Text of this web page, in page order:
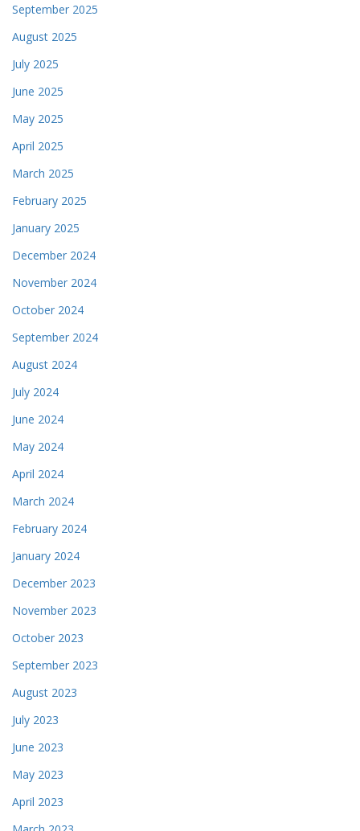
September 2025
August 2025
July 2025
June 2025
May 2025
April 2025
March 2025
February 2025
January 2025
December 2024
November 2024
October 2024
September 2024
August 2024
July 2024
June 2024
May 2024
April 2024
March 2024
February 2024
January 2024
December 2023
November 2023
October 2023
September 2023
August 2023
July 2023
June 2023
May 2023
April 2023